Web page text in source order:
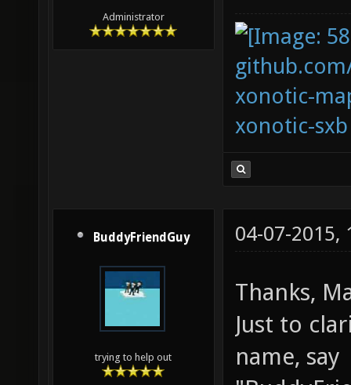
Administrator
xonotic-
xonotic-sxb
BuddyFriendGuy
trying to help out
04-07-2015,
Thanks,
Just to
name, say